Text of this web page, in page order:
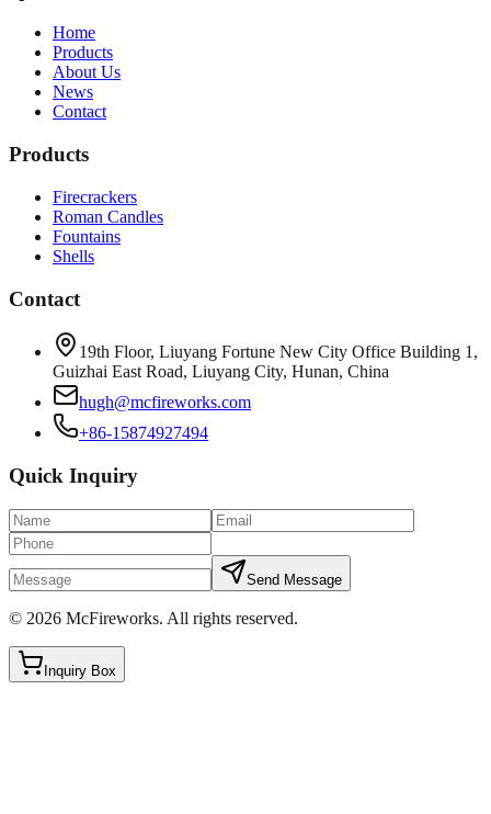
Home
Products
About Us
News
Contact
Products
Firecrackers
Roman Candles
Fountains
Shells
Contact
19th Floor, Liuyang Fortune New City Office Building 1,
Guizhai East Road, Liuyang City, Hunan, China
hugh@mcfireworks.com
+86-15874927494
Quick Inquiry
Send Message
© 2026 McFireworks. All rights reserved.
Inquiry Box